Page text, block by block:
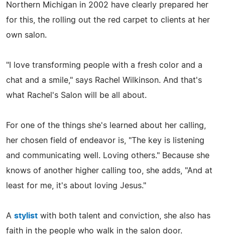
Northern Michigan in 2002 have clearly prepared her
for this, the rolling out the red carpet to clients at her
own salon.
"I love transforming people with a fresh color and a
chat and a smile," says Rachel Wilkinson. And that's
what Rachel's Salon will be all about.
For one of the things she's learned about her calling,
her chosen field of endeavor is, "The key is listening
and communicating well. Loving others." Because she
knows of another higher calling too, she adds, "And at
least for me, it's about loving Jesus."
A stylist with both talent and conviction, she also has
faith in the people who walk in the salon door.